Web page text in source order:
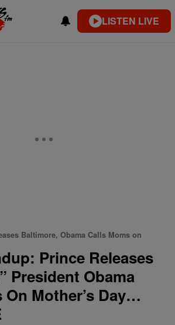
LISTEN LIVE
Baltimore, Obama Calls Moms on
Prince Releases
President Obama
On Mother’s Day…